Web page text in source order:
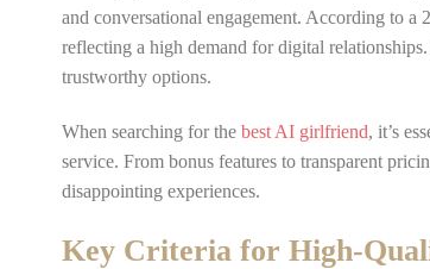
and conversational engagement. According to
reflecting a high demand for digital
trustworthy options.
When searching for the best AI girlfriend, it’s
service. From bonus features to transparent
disappointing experiences.
Key Criteria for High-